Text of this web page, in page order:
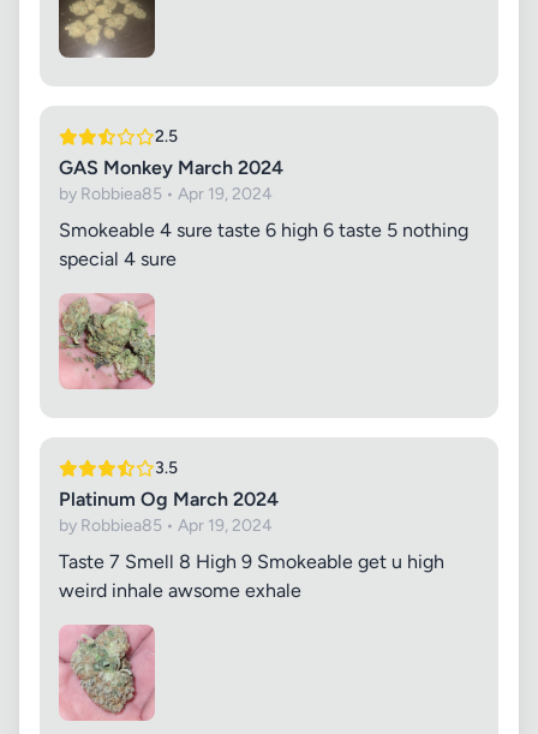
2.5
GAS Monkey March 2024
by Robbiea85 • Apr 19, 2024
Smokeable 4 sure taste 6 high 6 taste 5 nothing
special 4 sure
3.5
Platinum Og March 2024
by Robbiea85 • Apr 19, 2024
Taste 7 Smell 8 High 9 Smokeable get u high
weird inhale awsome exhale